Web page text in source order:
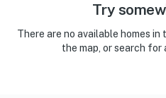
Try
There are no available homes in
the map, or search